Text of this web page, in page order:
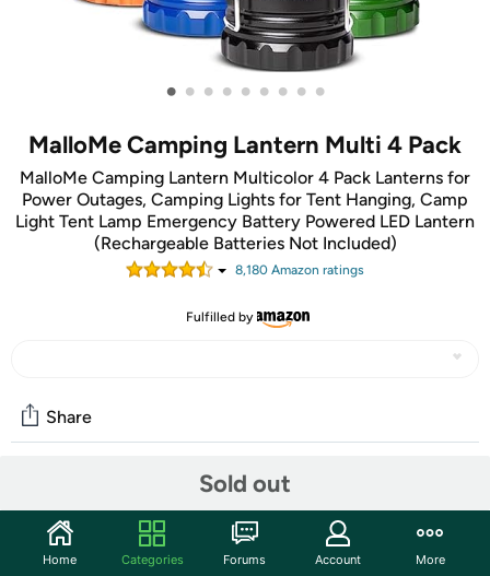
• • • • • • • • •
MalloMe Camping Lantern Multi 4 Pack
MalloMe Camping Lantern Multicolor 4 Pack Lanterns for
Power Outages, Camping Lights for Tent Hanging, Camp
Light Tent Lamp Emergency Battery Powered LED Lantern
(Rechargeable Batteries Not Included)
8,180 Amazon ratings
Fulfilled by
Sold out
Share
Start the discussion
Home Categories Forums Account More